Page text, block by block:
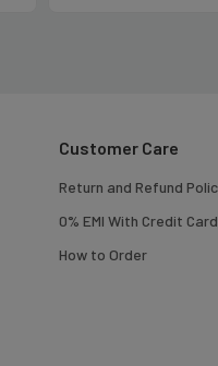
Customer Care
Return and Refund
0% EMI With Credit Card
How to Order